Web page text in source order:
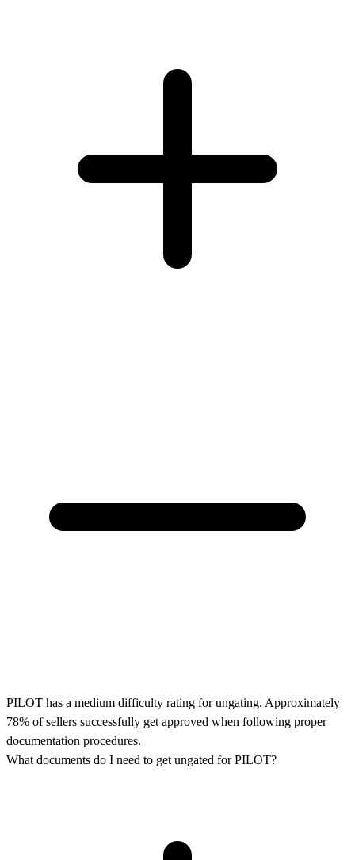
PILOT has a medium difficulty rating for ungating. Approximately
78% of sellers successfully get approved when following proper
documentation procedures.
What documents do I need to get ungated for PILOT?